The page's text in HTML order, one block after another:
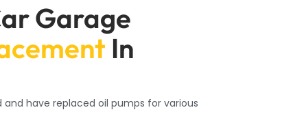
Garage
In
have replaced oil pumps for various